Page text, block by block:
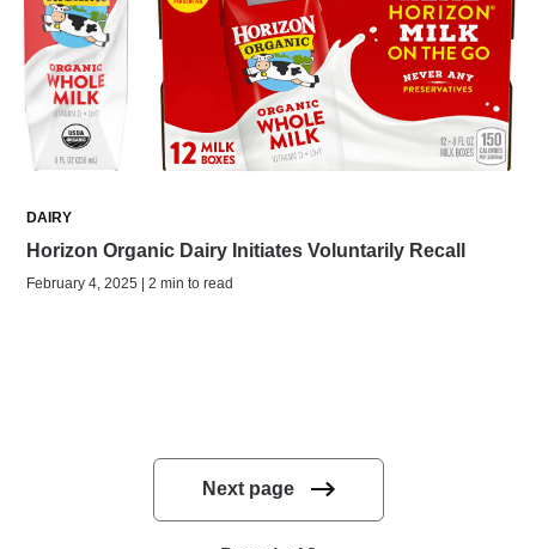
DAIRY
Horizon Organic Dairy Initiates Voluntarily Recall
February 4, 2025 | 2 min to read
Next page